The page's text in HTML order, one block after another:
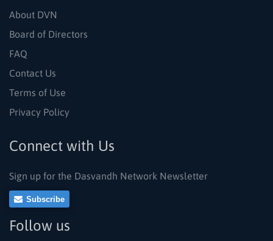
About DVN
Board of Directors
FAQ
Contact Us
Terms of Use
Privacy Policy
Connect with Us
Sign up for the Dasvandh Network Newsletter
Subscribe
Follow us